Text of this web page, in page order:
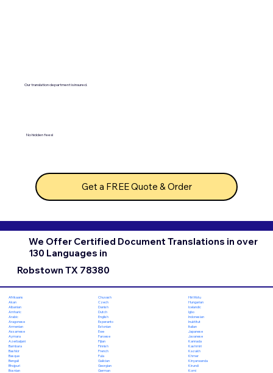
Our translation department is insured.
No hidden fees!
Get a FREE Quote & Order
We Offer Certified Document Translations in over
130 Languages in
Robstown TX 78380
Afrikaans
Akan
Albanian
Amharic
Arabic
Aragonese
Armenian
Assamese
Aymara
Azerbaijani
Bambara
Bashkir
Basque
Bengali
Bhojpuri
Bosnian
Chuvash
Czech
Danish
Dutch
English
Esperanto
Estonian
Ewe
Faroese
Fijian
Finnish
French
Fula
Galician
Georgian
German
Hiri Motu
Hungarian
Icelandic
Igbo
Indonesian
Inuktitut
Italian
Japanese
Javanese
Kannada
Kashmiri
Kazakh
Khmer
Kinyarwanda
Kirundi
Komi